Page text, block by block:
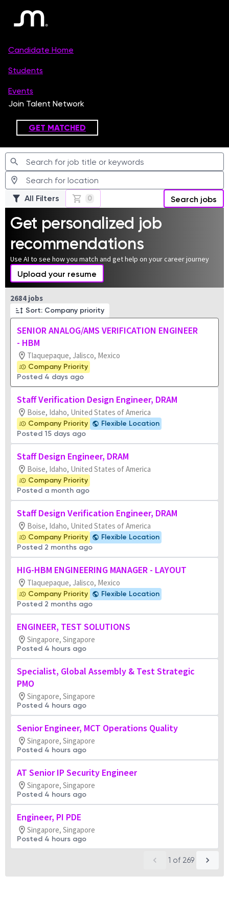
Jobs
All Filters 0 Search jobs
Get personalized job
recommendations
Use AI to see how you match and get help on your career journey
Upload your resume
2684 jobs
Sort: Company priority
SENIOR ANALOG/AMS VERIFICATION ENGINEER
- HBM
Tlaquepaque, Jalisco, Mexico
Company Priority
Posted 4 days ago
Staff Verification Design Engineer, DRAM
Boise, Idaho, United States of America
Company Priority
Flexible Location
Posted 15 days ago
Staff Design Engineer, DRAM
Boise, Idaho, United States of America
Company Priority
Posted a month ago
Staff Design Verification Engineer, DRAM
Boise, Idaho, United States of America
Company Priority
Flexible Location
Posted 2 months ago
HIG-HBM ENGINEERING MANAGER - LAYOUT
Tlaquepaque, Jalisco, Mexico
Company Priority
Flexible Location
Posted 2 months ago
ENGINEER, TEST SOLUTIONS
Singapore, Singapore
Posted 4 hours ago
Specialist, Global Assembly & Test Strategic
PMO
Singapore, Singapore
Posted 4 hours ago
Senior Engineer, MCT Operations Quality
Singapore, Singapore
Posted 4 hours ago
AT Senior IP Security Engineer
Singapore, Singapore
Posted 4 hours ago
Engineer, PI PDE
Singapore, Singapore
Posted 4 hours ago
Page 1 of 269
1 of 269